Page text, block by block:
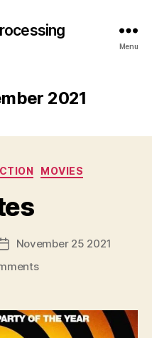
Menu
2021
MOVIES
PostNovember 25 2021
on